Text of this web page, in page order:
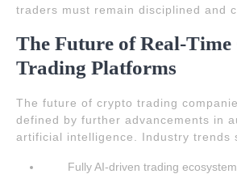
traders must remain disciplined and
The Future of Real-
Trading Platforms
The future of crypto trading
defined by further advancements in
artificial intelligence. Industry trends
Fully AI-driven trading